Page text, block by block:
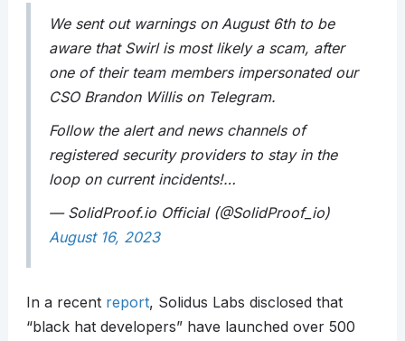
We sent out warnings on August 6th to be
aware that Swirl is most likely a scam, after
one of their team members impersonated our
CSO Brandon Willis on Telegram.
Follow the alert and news channels of
registered security providers to stay in the
loop on current incidents!…
— SolidProof.io Official (@SolidProof_io)
August 16, 2023
In a recent report, Solidus Labs disclosed that
“black hat developers” have launched over 500